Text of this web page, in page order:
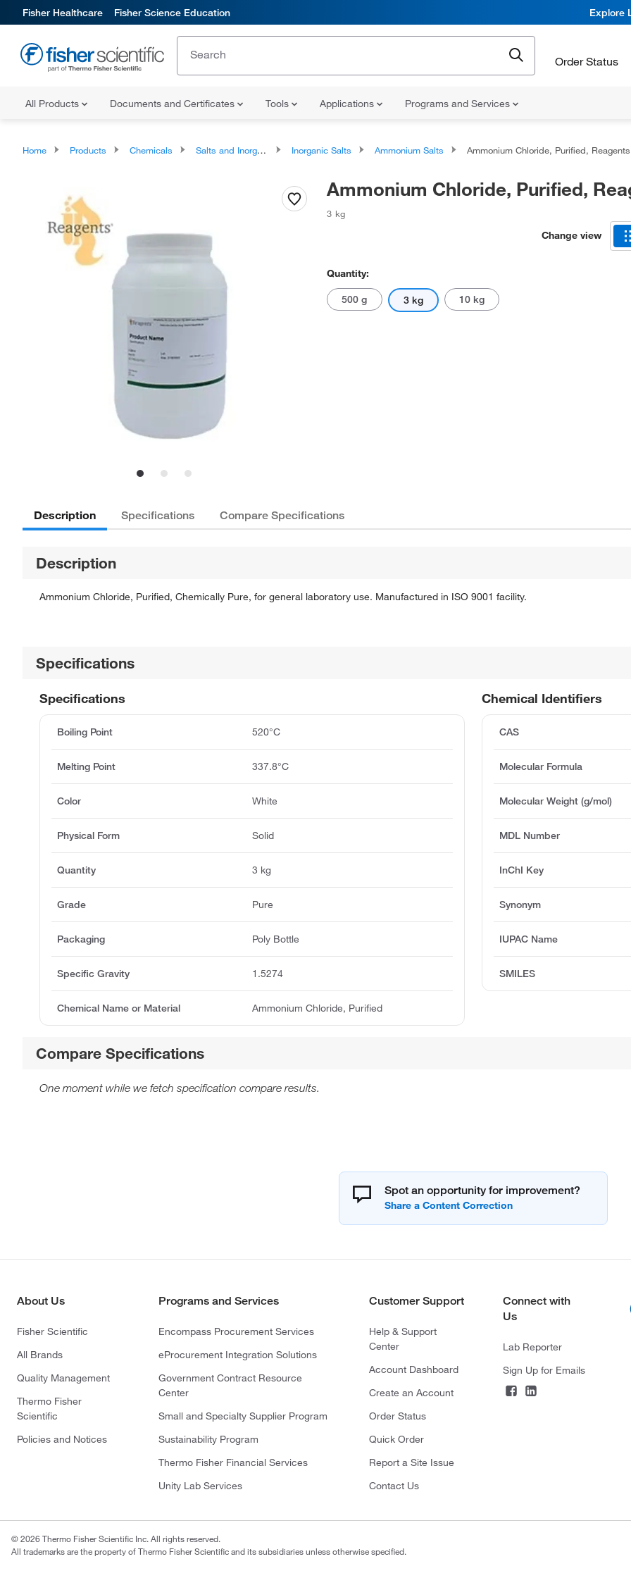
Fisher Healthcare Fisher Science Education Explore
Order Status
All Products Documents and Certificates Tools Applications Programs and Services
Home Products Chemicals Salts and Inorganics Inorganic Salts Ammonium Salts Ammonium Chloride, Purified, Reagents
Ammonium Chloride, Purified,
3 kg
Change view
Quantity:
500 g 3 kg 10 kg
Description Specifications Compare Specifications
Description
Ammonium Chloride, Purified, Chemically Pure, for general laboratory use. Manufactured in ISO 9001 facility.
Specifications
Chemical Identifiers
CAS
Molecular Formula
Molecular Weight (g/mol)
MDL Number
InChI Key
Synonym
IUPAC Name
SMILES
Specifications
Boiling Point 520°C
Melting Point 337.8°C
Color White
Physical Form Solid
Quantity 3 kg
Grade Pure
Packaging Poly Bottle
Specific Gravity 1.5274
Chemical Name or Material Ammonium Chloride, Purified
Compare Specifications
One moment while we fetch specification compare results.
Spot an opportunity for improvement?
About Us
Fisher Scientific
All Brands
Quality Management
Thermo Fisher
Scientific
Policies and Notices
Programs and Services
Encompass Procurement Services
eProcurement Integration Solutions
Government Contract Resource
Center
Small and Specialty Supplier Program
Sustainability Program
Thermo Fisher Financial Services
Unity Lab Services
Customer Support
Help & Support
Center
Account Dashboard
Create an Account
Order Status
Quick Order
Report a Site Issue
Contact Us
Connect with
Us
Lab Reporter
Sign Up for Emails
© 2026 Thermo Fisher Scientific Inc. All rights reserved.
All trademarks are the property of Thermo Fisher Scientific and its subsidiaries unless otherwise specified.